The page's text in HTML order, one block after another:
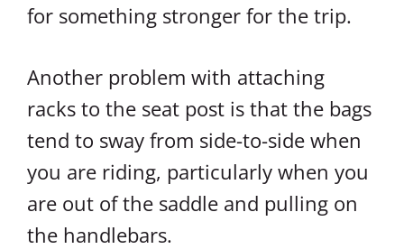
for something stronger for the trip.
Another problem with attaching
racks to the seat post is that the bags
tend to sway from side-to-side when
you are riding, particularly when you
are out of the saddle and pulling on
the handlebars.